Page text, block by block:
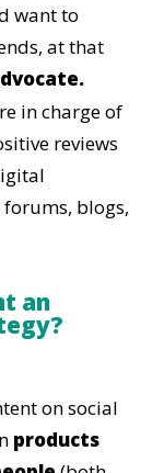
want to
at that
in charge of
reviews
blogs,
an
on social
products